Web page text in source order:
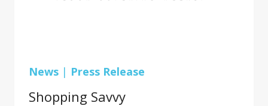
News | Press Release
Shopping Savvy